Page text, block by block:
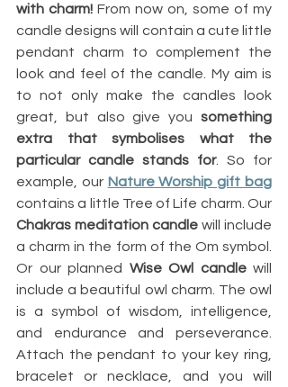
with charm! From now on, some of my
candle designs will contain a cute little
pendant charm to complement the
look and feel of the candle. My aim is
to not only make the candles look
great, but also give you something
extra that symbolises what the
particular candle stands for. So for
example, our Nature Worship gift bag
Chakras meditation candle will include
a charm in the form of the Om symbol.
Or our planned Wise Owl candle will
include a beautiful owl charm. The owl
is a symbol of wisdom, intelligence,
and endurance and perseverance.
Attach the pendant to your key ring,
bracelet or necklace, and you will